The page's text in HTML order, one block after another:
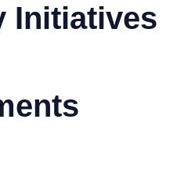
Initiatives